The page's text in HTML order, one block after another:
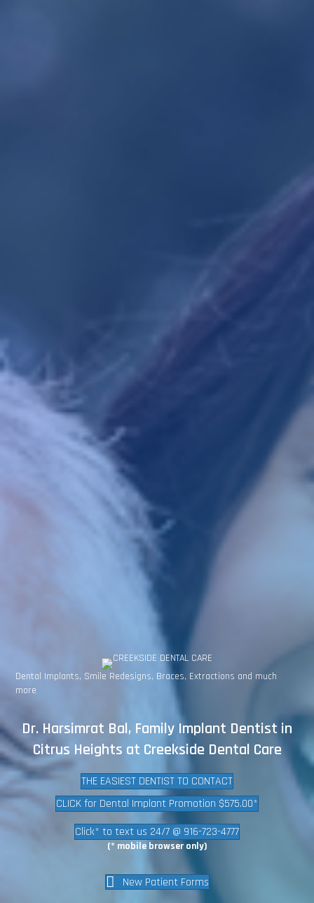
Dental Implants, Smile Redesigns, Braces, Extractions and much
more
Dr. Harsimrat Bal, Family Implant Dentist in
Citrus Heights at Creekside Dental Care
THE EASIEST DENTIST TO CONTACT
CLICK for Dental Implant Promotion $575.00*
Click* to text us 24/7 @ 916-723-4777
(* mobile browser only)
New Patient Forms